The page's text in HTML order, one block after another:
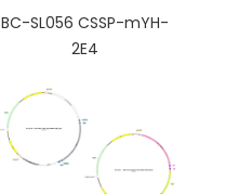
BC-SL056 CSSP-mYH-
2E4